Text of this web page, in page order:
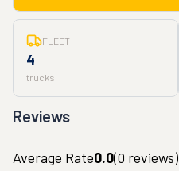
FLEET
4
trucks
Reviews
Average Rate0.0(0 reviews)